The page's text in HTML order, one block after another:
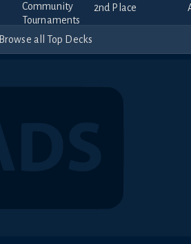
2nd Place
Browse all Top Decks